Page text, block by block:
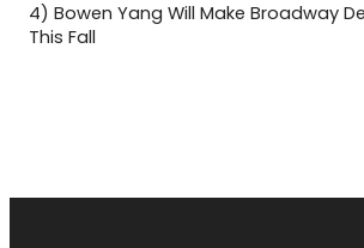
4) Bowen Yang Will Make Broadway
This Fall